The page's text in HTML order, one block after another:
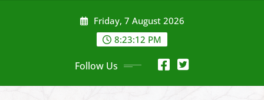
Friday, 7 August 2026
8:23:14 PM
Follow Us